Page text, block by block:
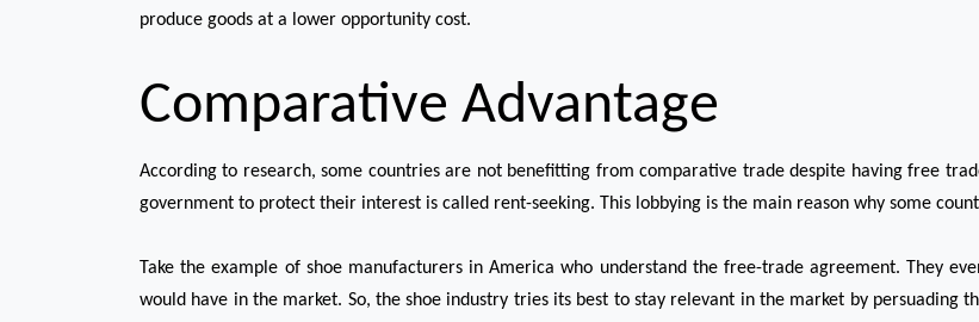
produce goods at a lower opportunity cost.
Comparative Advantage
According to research, some countries are not benefitting from comparative trade despite having free
government to protect their interest is called rent-seeking. This lobbying is the main reason why some
Take the example of shoe manufacturers in America who understand the free-trade agreement. They
would have in the market. So, the shoe industry tries its best to stay relevant in the market by persuading